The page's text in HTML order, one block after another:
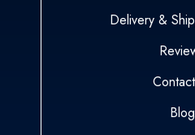
Delivery &
Blog